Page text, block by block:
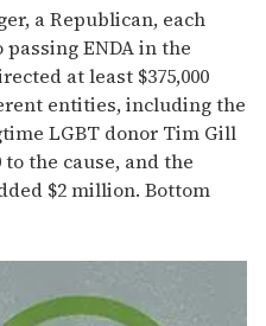
a Republican, each
passing ENDA in the
at least $375,000
entities, including the
LGBT donor Tim Gill
to the cause, and the
$2 million. Bottom